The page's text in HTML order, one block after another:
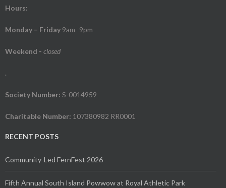
Hours:
Monday – Friday 9am–9pm
Weekend - closed
.
Society Number: S-0014959
Charitable Number: 107380982 RR0001
RECENT POSTS
Community-Led FernFest 2026
Fifth Annual South Island Powwow at Royal Athletic Park